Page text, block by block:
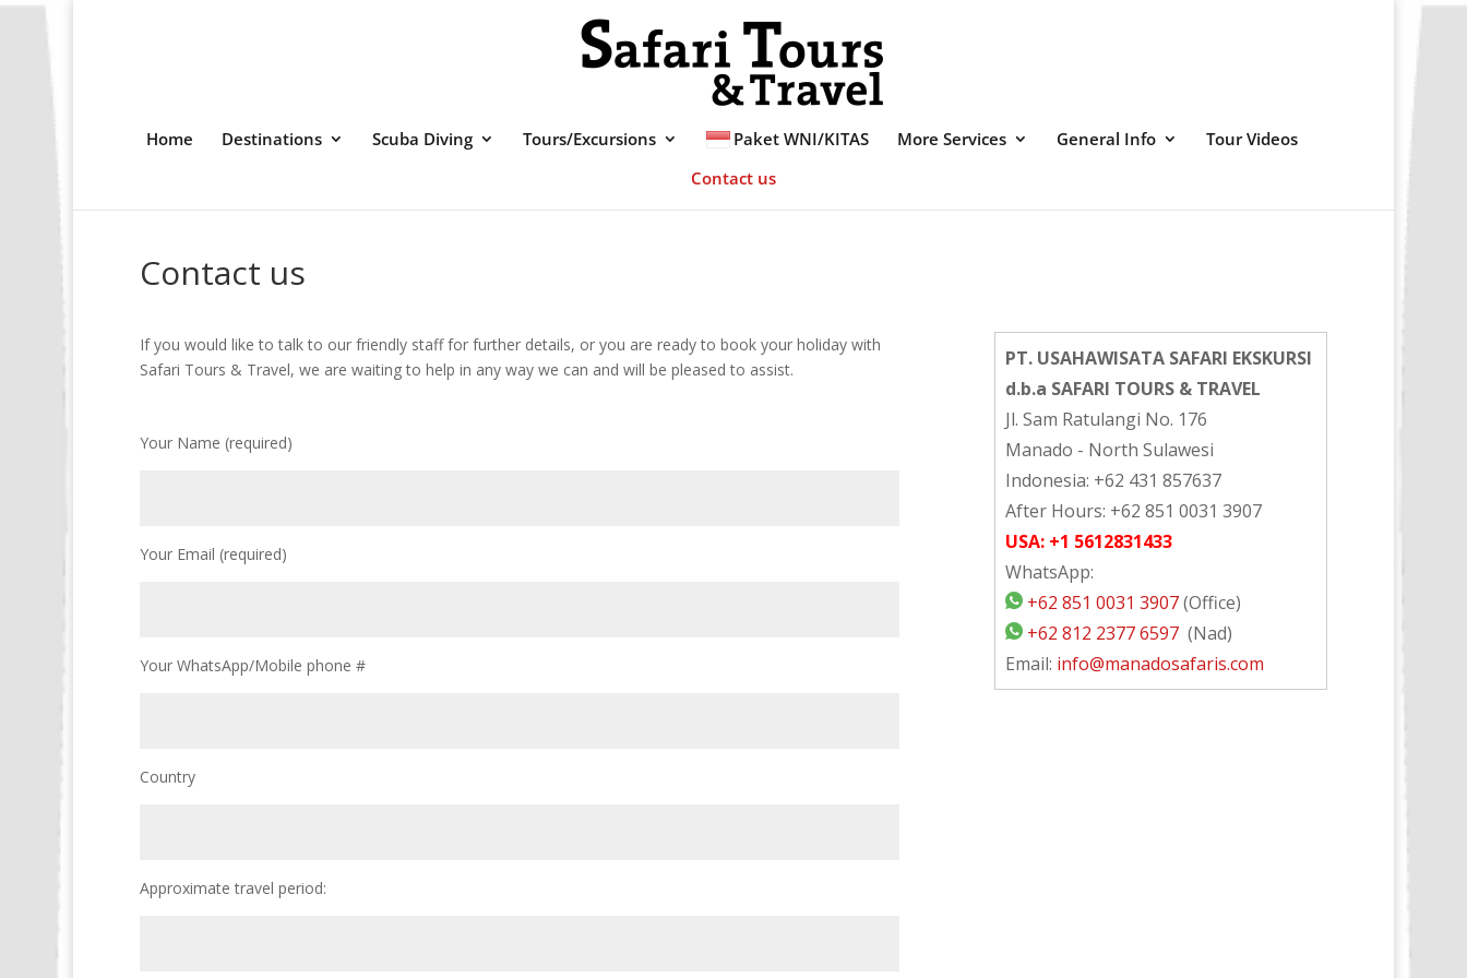
Home Destinations Scuba Diving Tours/Excursions Paket WNI/KITAS More Services General Info
Tour Videos
Contact us
Contact us
If you would like to talk to our friendly staff for further details, or you are ready to book your holiday with
Safari Tours & Travel, we are waiting to help in any way we can and will be pleased to assist.
Your Name (required)
Your Email (required)
Your WhatsApp/Mobile phone #
Country
Approximate travel period:
PT. USAHAWISATA SAFARI EKSKURSI
d.b.a SAFARI TOURS & TRAVEL
Jl. Sam Ratulangi No. 176
Manado - North Sulawesi
Indonesia: +62 431 857637
After Hours: +62 851 0031 3907
USA: +1 5612831433
WhatsApp:
+62 851 0031 3907(Office)
+62 812 2377 6597 (Nad)
Email: info@manadosafaris.com